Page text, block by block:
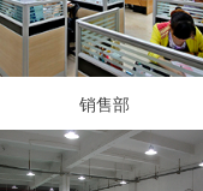
销售部